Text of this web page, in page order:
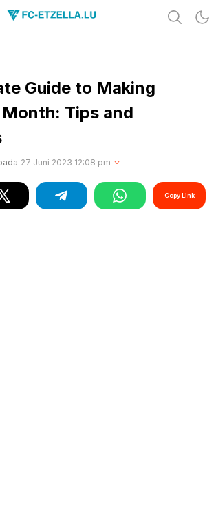
Guide to Making
Tips and
27 Juni 2023 12:08 pm
Copy Link